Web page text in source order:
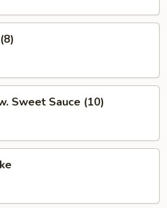
Sweet Sauce (10)